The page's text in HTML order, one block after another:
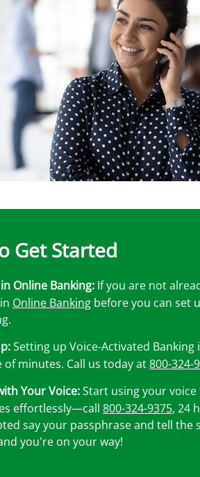
Get Started
Online Banking: If you are not
Online Banking before you can set
Setting up Voice-Activated Banking
of minutes. Call us today at800-324-
Your Voice:Start using your
effortlessly—call 800-324-9375, 24
say your passphrase and tell the
you're on your way!